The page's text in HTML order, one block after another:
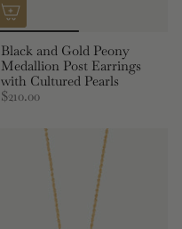
Black and Gold Peony
Medallion Post Earrings
with Cultured Pearls
$210.00